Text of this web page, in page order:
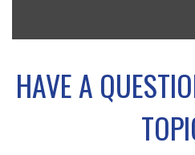
HAVE A